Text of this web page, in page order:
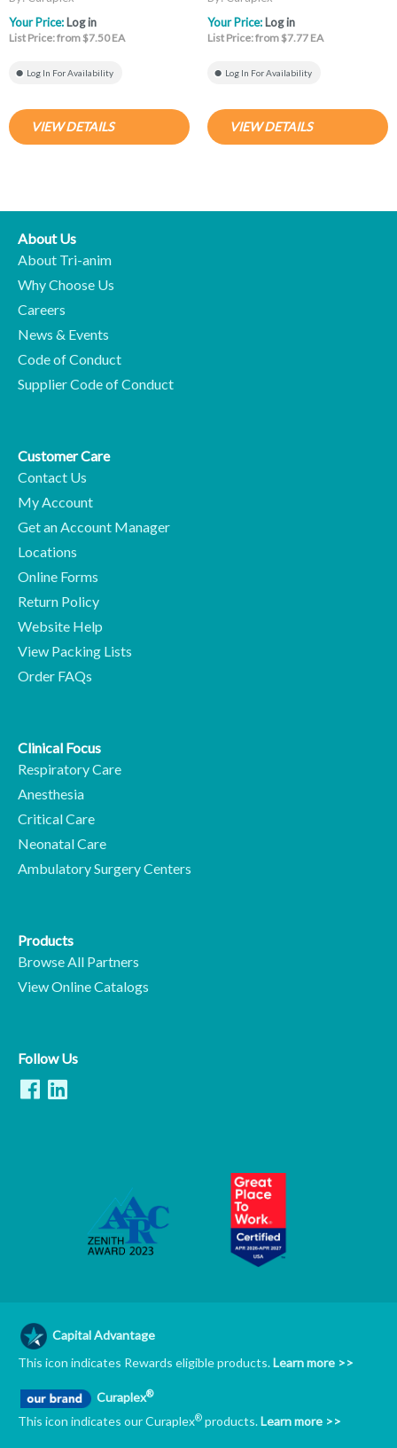
And Miller
Your Price:Log in
List Price: from $7.50 EA
Log In For Availability
VIEW DETAILS
Your Price:Log in
List Price: from $7.77 EA
Log In For Availability
VIEW DETAILS
About Us
About Tri-anim
Why Choose Us
Careers
News & Events
Code of Conduct
Supplier Code of Conduct
Customer Care
Contact Us
My Account
Get an Account Manager
Locations
Online Forms
Return Policy
Website Help
View Packing Lists
Order FAQs
Clinical Focus
Respiratory Care
Anesthesia
Critical Care
Neonatal Care
Ambulatory Surgery Centers
Products
Browse All Partners
View Online Catalogs
Follow Us
Capital Advantage
This icon indicates Rewards eligible products.Learn more >>
Curaplex®
This icon indicates our Curaplex® products.Learn more >>